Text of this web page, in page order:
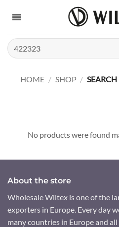
Search
for:
HOME / SHOP / SEARCH
No products were found
About the store
Wholesale Wiltex is one of the
exporters in Europe. Every day
many countries in Europe and